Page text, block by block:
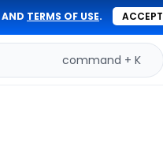
AND TERMS OF USE. ACCEPT
command + K